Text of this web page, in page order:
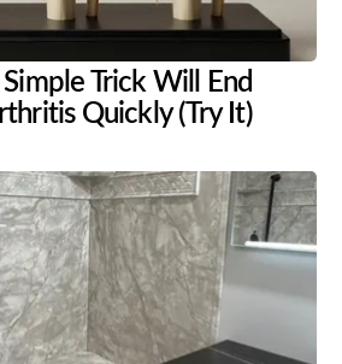
Trick Will End
Quickly (Try It)